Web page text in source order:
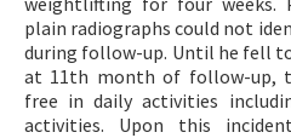
plain radiographs could not
during follow-up. Until he fell
at 11th month of follow-up,
free in daily activities
activities. Upon this